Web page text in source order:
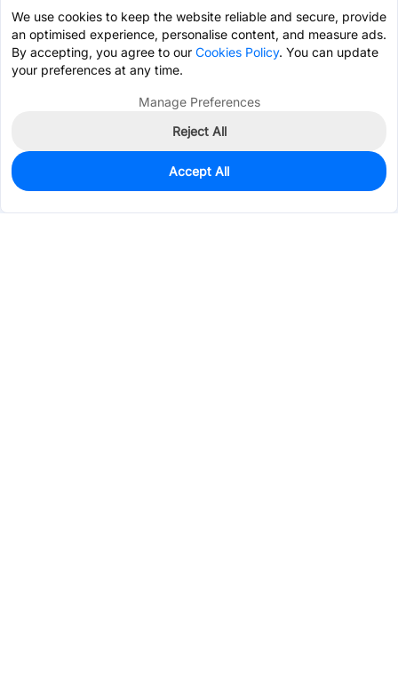
600
$0.0859
We use cookies to keep the website reliable and secure, provide
an optimised experience, personalise content, and measure ads.
By accepting, you agree to our Cookies Policy. You can update
your preferences at any time.
Manage Preferences
Reject All
Accept All